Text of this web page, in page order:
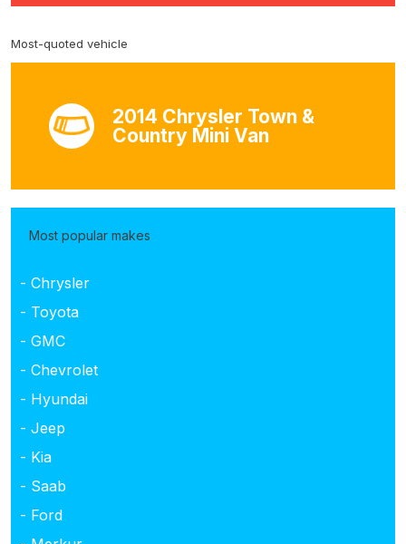
Most-quoted vehicle
2014 Chrysler Town &
Country Mini Van
Most popular makes
- Chrysler
- Toyota
- GMC
- Chevrolet
- Hyundai
- Jeep
- Kia
- Saab
- Ford